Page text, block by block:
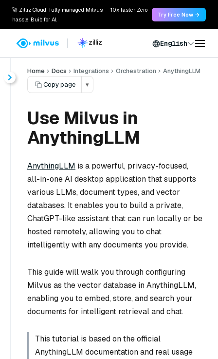
🚀 Zilliz Cloud: fully managed Milvus — 10x faster. Zero
hassle. Built for AI.
Try Free Now →
English
Home Docs Integrations Orchestration
AnythingLLM
Copy page
▾
Use Milvus in
AnythingLLM
AnythingLLM is a powerful, privacy-focused,
all-in-one AI desktop application that supports
various LLMs, document types, and vector
databases. It enables you to build a private,
ChatGPT-like assistant that can run locally or be
hosted remotely, allowing you to chat
intelligently with any documents you provide.
This guide will walk you through configuring
Milvus as the vector database in AnythingLLM,
enabling you to embed, store, and search your
documents for intelligent retrieval and chat.
This tutorial is based on the official
AnythingLLM documentation and real usage